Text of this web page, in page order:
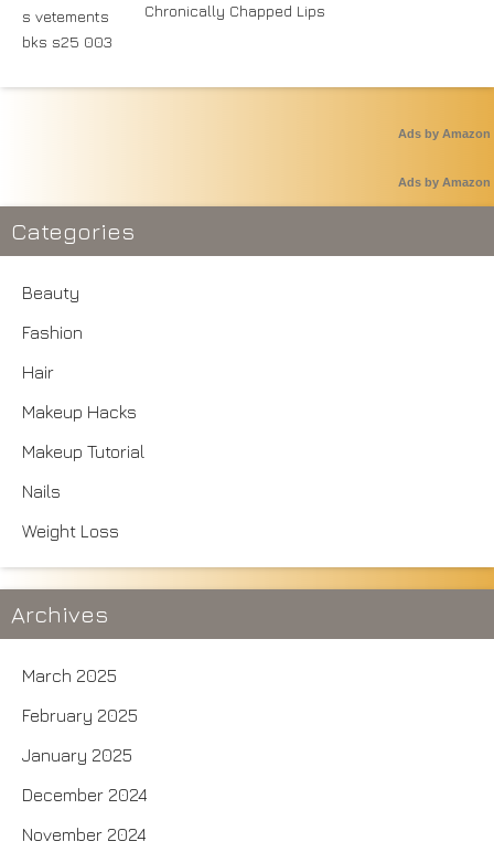
Chronically Chapped Lips
Ads by Amazon
Ads by Amazon
Categories
Beauty
Fashion
Hair
Makeup Hacks
Makeup Tutorial
Nails
Weight Loss
Archives
March 2025
February 2025
January 2025
December 2024
November 2024